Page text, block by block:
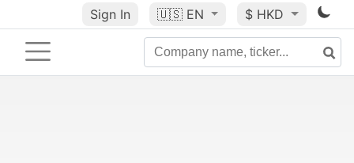
Sign In 🇺🇸 EN $ HKD